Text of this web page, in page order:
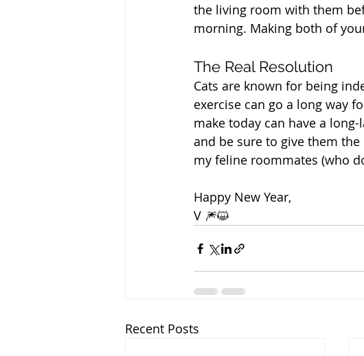
the living room with them
morning. Making both of
The Real Resolution
Cats are known for being
exercise can go a long way
make today can have a
and be sure to give them
my feline roommates (who
Happy New Year,
V 🎆😺
Recent Posts